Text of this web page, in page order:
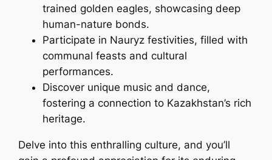
trained golden eagles, showcasing deep
human-nature bonds.
Participate in Nauryz festivities, filled with
communal feasts and cultural
performances.
Discover unique music and dance,
fostering a connection to Kazakhstan’s rich
heritage.
Delve into this enthralling culture, and you’ll